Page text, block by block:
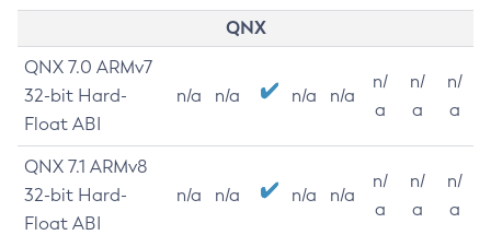
QNX
QNX 7.0 ARMv7
32-bit Hard-
Float ABI
n/a n/a n/a n/a
n/
a
n/
a
n/
a
QNX 7.1 ARMv8
32-bit Hard-
Float ABI
n/a n/a n/a n/a
n/
a
n/
a
n/
a